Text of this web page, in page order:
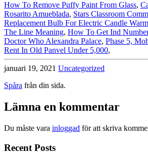
How To Remove Puffy Paint From Glass,
Rosarito Amueblada, Stars Classroom
Replacement Bulb For Electric Candle
The Line Meaning, How To Get Ind
Doctor Who Alexandra Palace, Phase 5,
Rent In Old Panvel Under 5,000,
januari 19, 2021 Uncategorized
Spåra från din sida.
Lämna en kommentar
Du måste vara inloggad för att skriva
Recent Posts